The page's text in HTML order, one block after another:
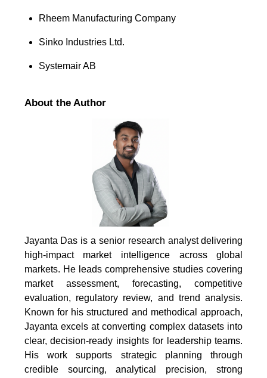
Rheem Manufacturing Company
Sinko Industries Ltd.
Systemair AB
About the Author
Jayanta Das is a senior research analyst delivering
high-impact market intelligence across global
markets. He leads comprehensive studies covering
market assessment, forecasting, competitive
evaluation, regulatory review, and trend analysis.
Known for his structured and methodical approach,
Jayanta excels at converting complex datasets into
clear, decision-ready insights for leadership teams.
His work supports strategic planning through
credible sourcing, analytical precision, strong